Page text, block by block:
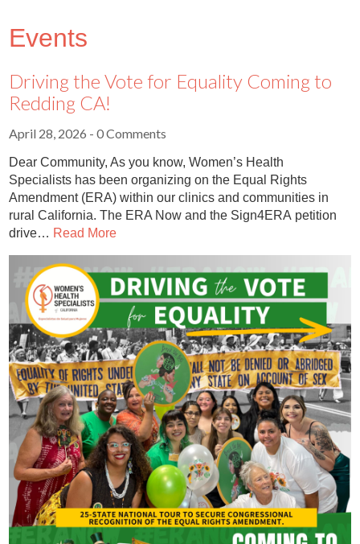
Events
Driving the Vote for Equality Coming to
Redding CA!
April 28, 2026 - 0 Comments
Dear Community, As you know, Women’s Health
Specialists has been organizing on the Equal Rights
Amendment (ERA) within our clinics and communities in
rural California. The ERA Now and the Sign4ERA petition
drive… Read More